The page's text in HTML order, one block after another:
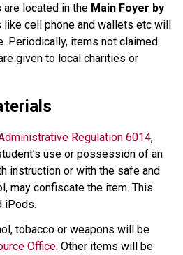
are located in the Main Foyer by
like cell phone and wallets etc will
Periodically, items not claimed
given to local charities or
Regulation 6014,
use or possession of an
instruction or with the safe and
may confiscate the item. This
iPods.
tobacco or weapons will be
Office. Other items will be